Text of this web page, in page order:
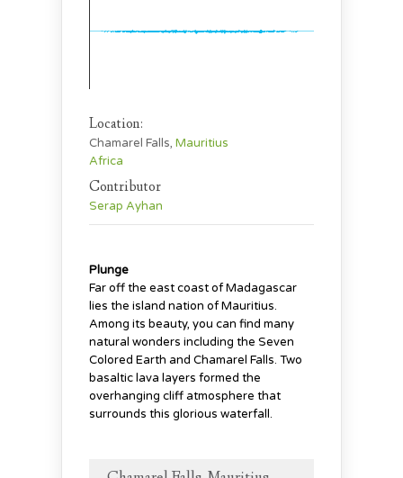
Location:
Chamarel Falls, Mauritius
Africa
Contributor
Serap Ayhan
Plunge
Far off the east coast of Madagascar
lies the island nation of Mauritius.
Among its beauty, you can find many
natural wonders including the Seven
Colored Earth and Chamarel Falls. Two
basaltic lava layers formed the
overhanging cliff atmosphere that
surrounds this glorious waterfall.